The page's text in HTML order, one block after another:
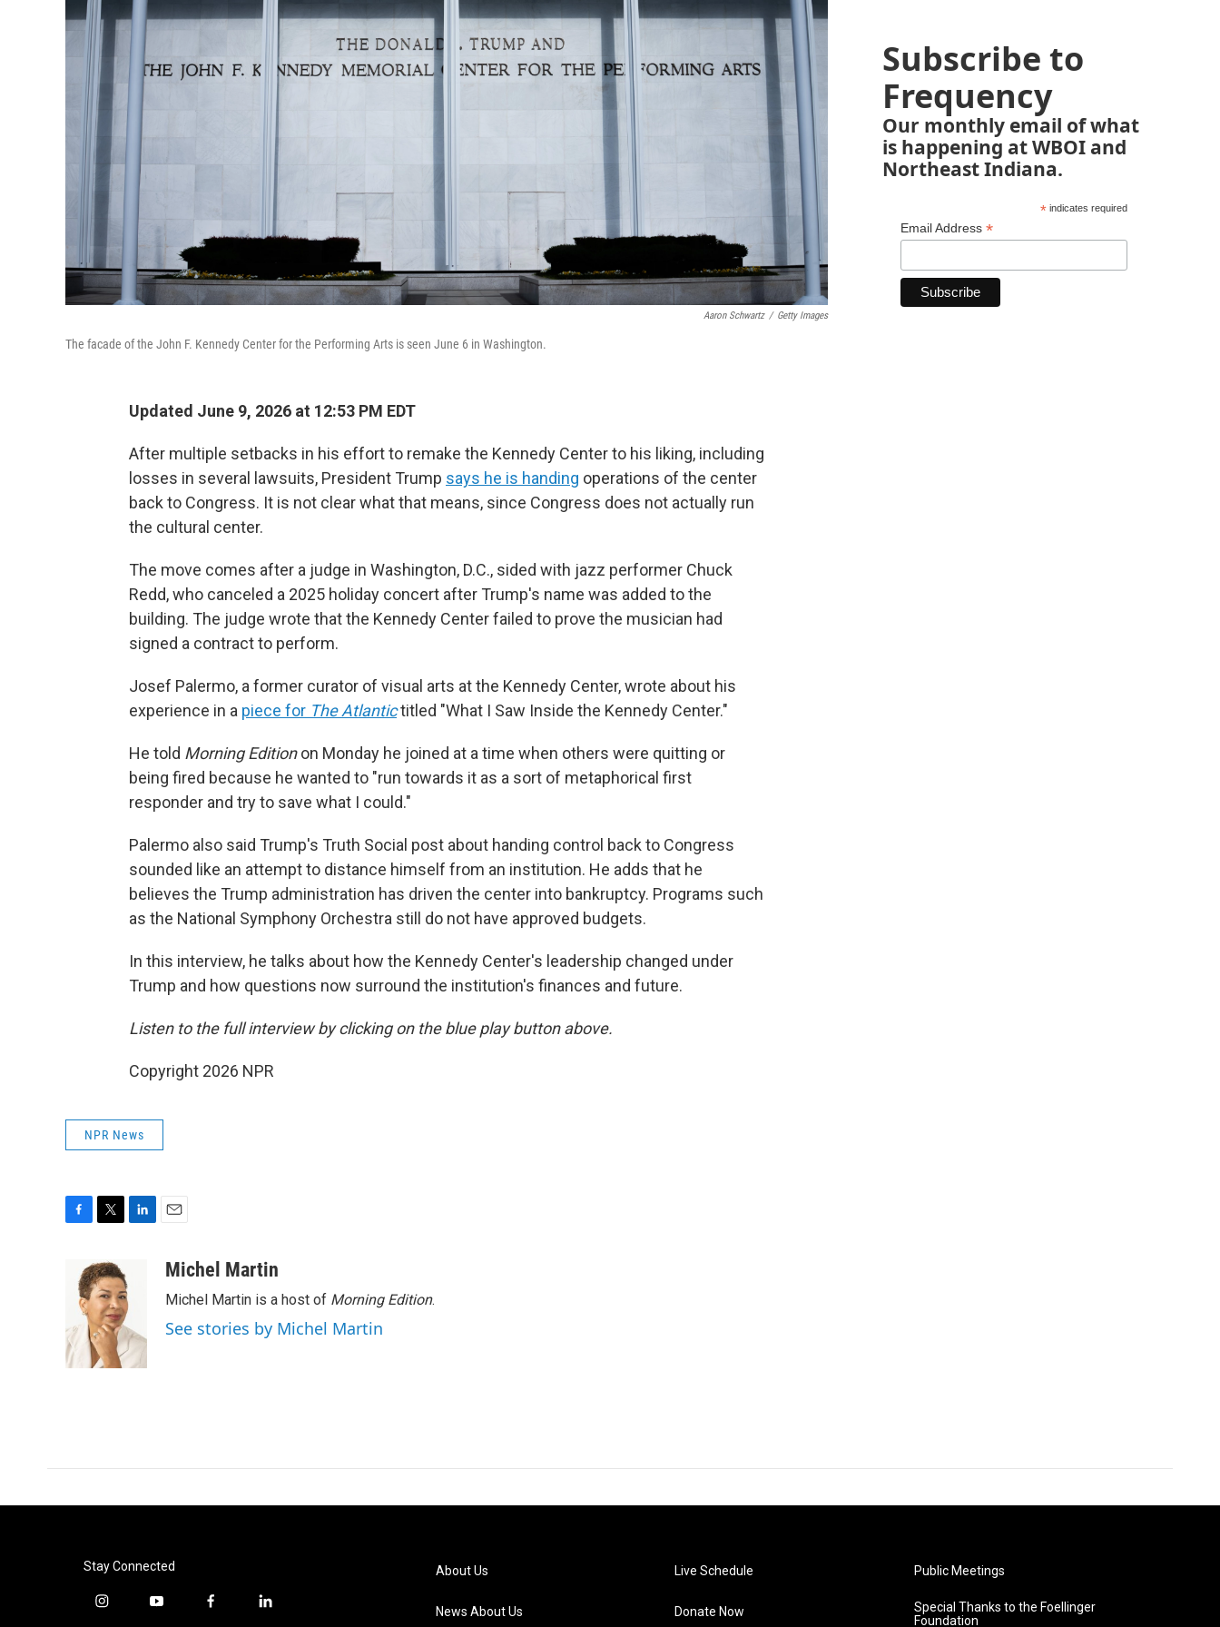
Aaron Schwartz / Getty Images
The facade of the John F. Kennedy Center for the Performing Arts is seen June 6 in Washington.
Updated June 9, 2026 at 12:53 PM EDT
After multiple setbacks in his effort to remake the Kennedy Center to his liking, including
losses in several lawsuits, President Trump says he is handing operations of the center
back to Congress. It is not clear what that means, since Congress does not actually run
the cultural center.
The move comes after a judge in Washington, D.C., sided with jazz performer Chuck
Redd, who canceled a 2025 holiday concert after Trump's name was added to the
building. The judge wrote that the Kennedy Center failed to prove the musician had
signed a contract to perform.
Josef Palermo, a former curator of visual arts at the Kennedy Center, wrote about his
experience in a piece for The Atlantictitled "What I Saw Inside the Kennedy Center."
He told Morning Editionon Monday he joined at a time when others were quitting or
being fired because he wanted to "run towards it as a sort of metaphorical first
responder and try to save what I could."
Palermo also said Trump's Truth Social post about handing control back to Congress
sounded like an attempt to distance himself from an institution. He adds that he
believes the Trump administration has driven the center into bankruptcy. Programs such
as the National Symphony Orchestra still do not have approved budgets.
In this interview, he talks about how the Kennedy Center's leadership changed under
Trump and how questions now surround the institution's finances and future.
Listen to the full interview by clicking on the blue play button above.
Copyright 2026 NPR
NPR News
o
o
k
i
t
t
e
r
e
d
I
aMichel Martin
Michel Martin is a host of Morning Edition.
See stories by Michel Martin
Subscribe to
Frequency
Our monthly email of what
is happening at WBOI and
Northeast Indiana.
*indicates required
Email Address *
Stay Connected
i
y
f
l
About Us
News About Us
Live Schedule
Donate Now
Public Meetings
Special Thanks to the Foellinger
Foundation